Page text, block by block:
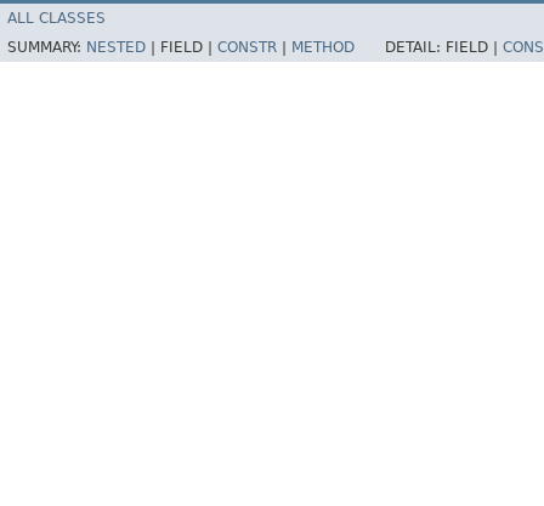
ALL CLASSES
SUMMARY: NESTED FIELD | CONSTR METHOD DETAIL: FIELD |